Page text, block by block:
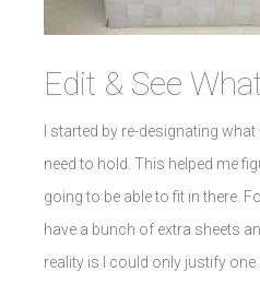
Edit & See
I started by re-designating
need to hold. This helped me
going to be able to fit in there.
have a bunch of extra sheets
reality is I could only justify